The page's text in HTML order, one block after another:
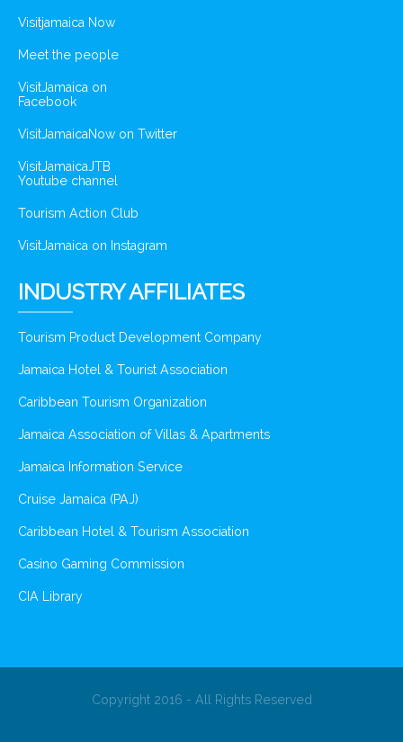
Visitjamaica Now
Meet the people
VisitJamaica on
Facebook
VisitJamaicaNow on Twitter
VisitJamaicaJTB
Youtube channel
Tourism Action Club
VisitJamaica on Instagram
INDUSTRY AFFILIATES
Tourism Product Development Company
Jamaica Hotel & Tourist Association
Caribbean Tourism Organization
Jamaica Association of Villas & Apartments
Jamaica Information Service
Cruise Jamaica (PAJ)
Caribbean Hotel & Tourism Association
Casino Gaming Commission
CIA Library
Copyright 2016 - All Rights Reserved